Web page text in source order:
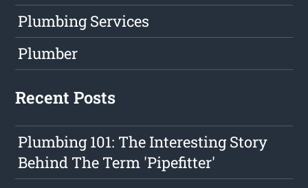
Plumbing Services
Plumber
Recent Posts
Plumbing 101: The Interesting Story
Behind The Term 'Pipefitter'